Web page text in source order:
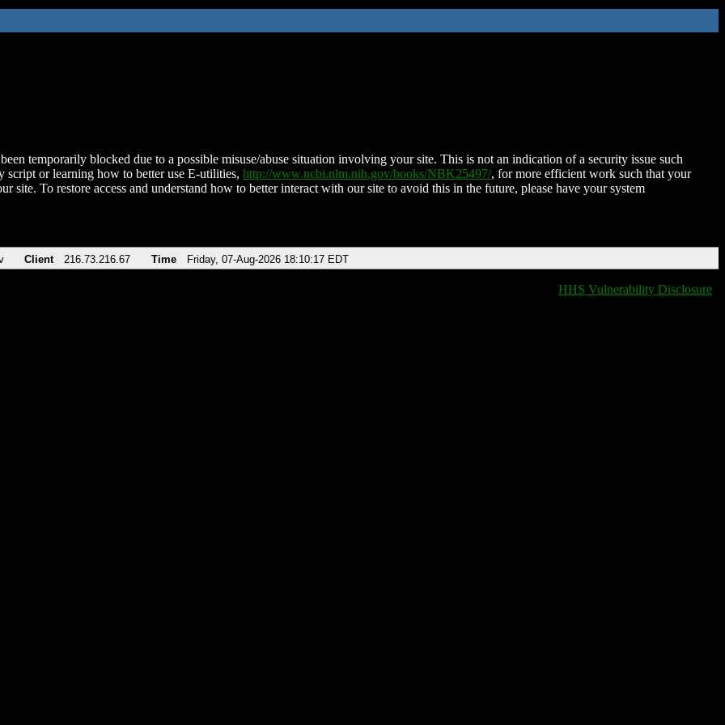
temporarily blocked due to a possible misuse/abuse situation involving your site. This is not an indication of a security issue such
script or learning how to better use E-utilities, http://www.ncbi.nlm.nih.gov/books/NBK25497/, for more efficient work such that your
site. To restore access and understand how to better interact with our site to avoid this in the future, please have your system
Client 216.73.216.67 Time Friday, 07-Aug-2026 18:10:17 EDT
HHS Vulnerability Disclosure